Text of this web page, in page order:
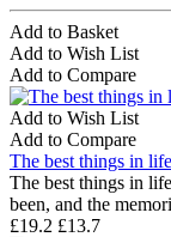
Add to Basket
Add to Wish List
Add to Compare
Add to Wish List
Add to Compare
The best things in
The best things in
been, and the
£19.2 £13.7